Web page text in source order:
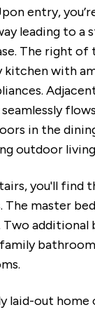
entry,
leading to a
The right of
with
in the
outdoor
you'll find
The master
additional
laid-out